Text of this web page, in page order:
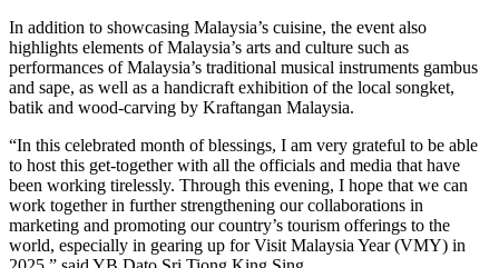
In addition to showcasing Malaysia’s cuisine, the event also
highlights elements of Malaysia’s arts and culture such as
performances of Malaysia’s traditional musical instruments gambus
and sape, as well as a handicraft exhibition of the local songket,
batik and wood-carving by Kraftangan Malaysia.
“In this celebrated month of blessings, I am very grateful to be able
to host this get-together with all the officials and media that have
been working tirelessly. Through this evening, I hope that we can
work together in further strengthening our collaborations in
marketing and promoting our country’s tourism offerings to the
world, especially in gearing up for Visit Malaysia Year (VMY) in